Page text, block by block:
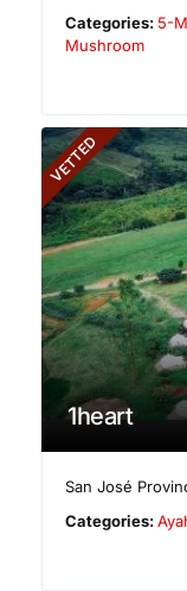
Categories: 5-
Mushroom
VETTED
1heart
San José
Categories: